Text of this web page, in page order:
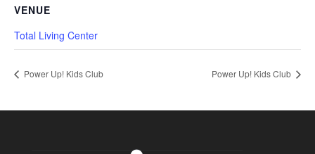
VENUE
Total Living Center
Power Up! Kids Club Power Up! Kids Club